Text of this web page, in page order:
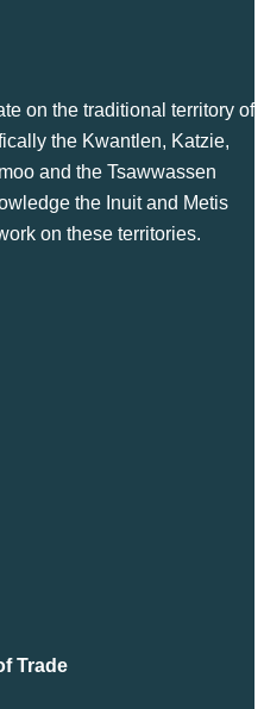
on the traditional territory of
the Kwantlen, Katzie,
and the Tsawwassen
the Inuit and Metis
on these territories.
Trade